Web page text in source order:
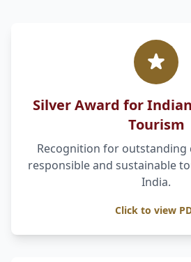
Silver Award for
Tourism
Recognition for
responsible and sustainable
India.
Click to view